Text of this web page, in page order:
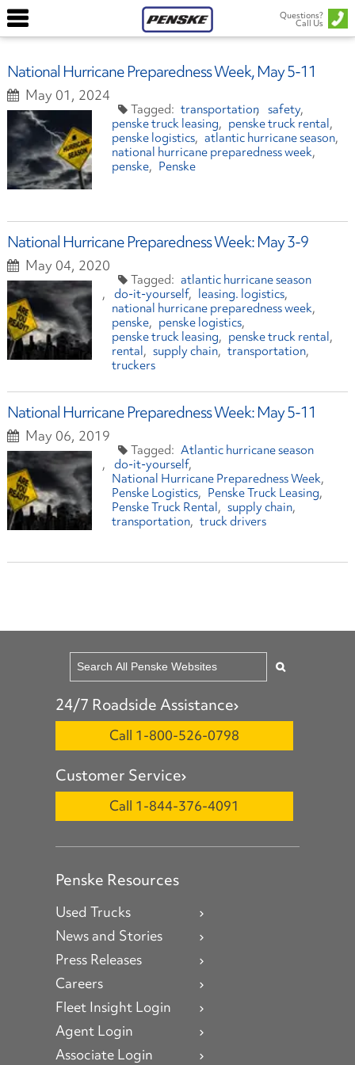
Questions?
Call Us
National Hurricane Preparedness Week, May 5-11
May 01, 2024
transportation safety
penske truck leasing
penske truck rental
penske logistics
atlantic hurricane season
national hurricane preparedness week
penske
Penske
National Hurricane Preparedness Week: May 3-9
May 04, 2020
atlantic hurricane season
do-it-yourself
leasing. logistics
national hurricane preparedness week
penske
penske logistics
penske truck leasing
penske truck rental
rental
supply chain
transportation
truckers
National Hurricane Preparedness Week: May 5-11
May 06, 2019
Atlantic hurricane season
do-it-yourself
National Hurricane Preparedness Week
Penske Logistics
Penske Truck Leasing
Penske Truck Rental
supply chain
transportation
truck drivers
24/7 Roadside Assistance
Call 1-800-526-0798
Customer Service
Call 1-844-376-4091
Penske Resources
Used Trucks
News and Stories
Press Releases
Careers
Fleet Insight Login
Agent Login
Associate Login